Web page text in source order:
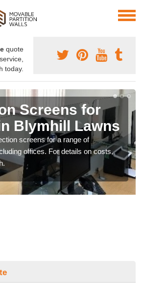
quote
today.
Screens for
Blymhill Lawns
screens for a range of
offices. For details on costs,